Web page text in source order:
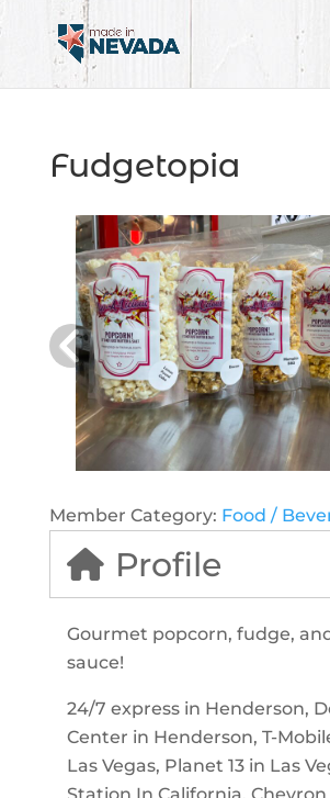
Fudgetopia
Member Category: Food /
Profile
Gourmet popcorn, fudge,
sauce!
24/7 express in Henderson,
Center in Henderson, T-
Las Vegas, Planet 13 in Las